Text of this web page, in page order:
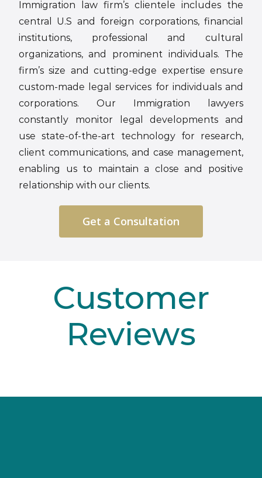
Immigration law firm’s clientele includes the
central U.S and foreign corporations, financial
institutions, professional and cultural
organizations, and prominent individuals. The
firm’s size and cutting-edge expertise ensure
custom-made legal services for individuals and
corporations. Our Immigration lawyers
constantly monitor legal developments and
use state-of-the-art technology for research,
client communications, and case management,
enabling us to maintain a close and positive
relationship with our clients.
Get a Consultation
Customer
Reviews